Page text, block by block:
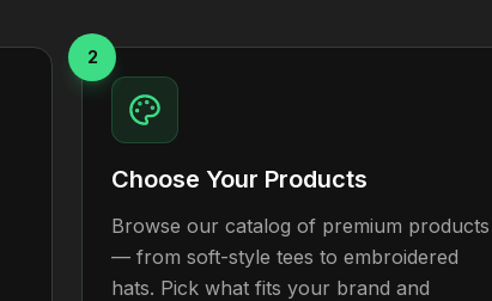
2
Choose Your Products
Browse our catalog of premium products
— from soft-style tees to embroidered
hats. Pick what fits your brand and